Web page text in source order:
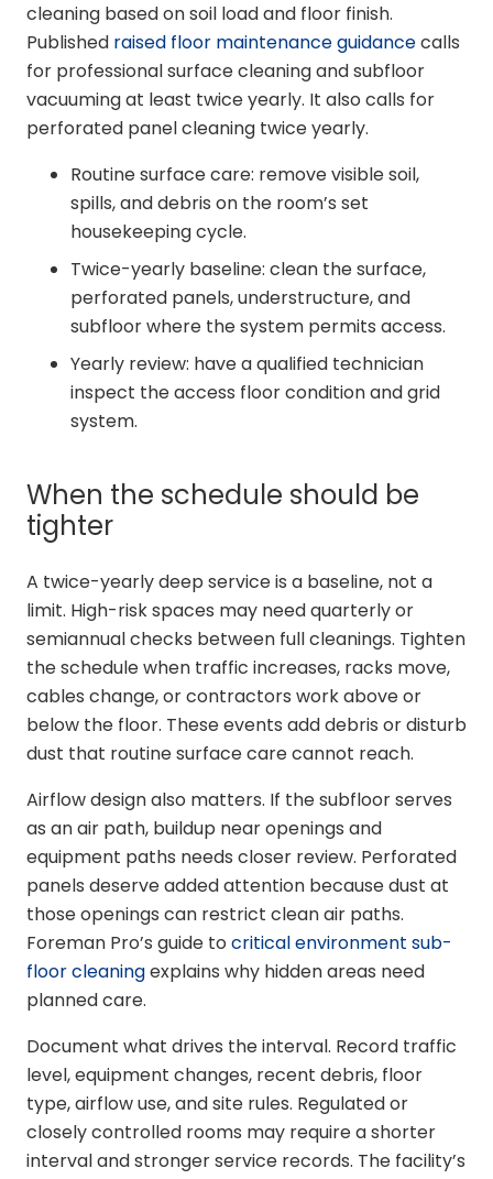
cleaning based on soil load and floor finish.
Published raised floor maintenance guidancecalls
for professional surface cleaning and subfloor
vacuuming at least twice yearly. It also calls for
perforated panel cleaning twice yearly.
Routine surface care: remove visible soil,
spills, and debris on the room’s set
housekeeping cycle.
Twice-yearly baseline: clean the surface,
perforated panels, understructure, and
subfloor where the system permits access.
Yearly review: have a qualified technician
inspect the access floor condition and grid
system.
When the schedule should be
tighter
A twice-yearly deep service is a baseline, not a
limit. High-risk spaces may need quarterly or
semiannual checks between full cleanings. Tighten
the schedule when traffic increases, racks move,
cables change, or contractors work above or
below the floor. These events add debris or disturb
dust that routine surface care cannot reach.
Airflow design also matters. If the subfloor serves
as an air path, buildup near openings and
equipment paths needs closer review. Perforated
panels deserve added attention because dust at
those openings can restrict clean air paths.
Foreman Pro’s guide to critical environment sub-
floor cleaningexplains why hidden areas need
planned care.
Document what drives the interval. Record traffic
level, equipment changes, recent debris, floor
type, airflow use, and site rules. Regulated or
closely controlled rooms may require a shorter
interval and stronger service records. The facility’s